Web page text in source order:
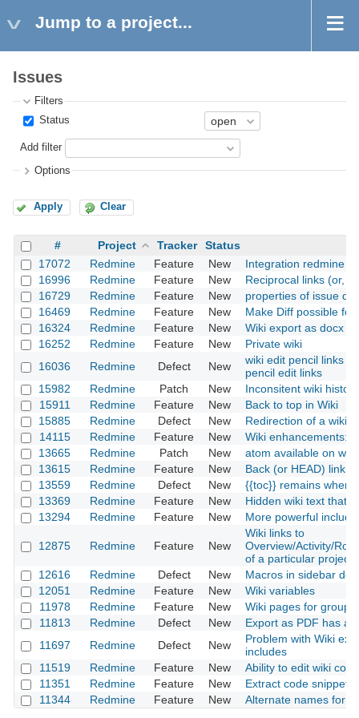
Jump to a project...
Issues
Filters
Status
Add filter
Options
Apply Clear
# Project Tracker
Status
17072
Redmine Feature New
Integration redmine
16996
Redmine Feature New
Reciprocal links (or,
16729
Redmine Feature New
properties of issue
16469
Redmine Feature New
Make Diff possible for
16324
Redmine Feature New
Wiki export as docx
16252
Redmine Feature New
Private wiki
16036
Redmine Defect New
wiki edit pencil links
pencil edit links
15982
Redmine Patch New
Inconsitent wiki
15911
Redmine Feature New
Back to top in Wiki
15885
Redmine Defect New
Redirection of a
14115
Redmine Feature New
Wiki enhancements:
13665
Redmine Patch New
atom available on
13615
Redmine Feature New
Back (or HEAD) link
13559
Redmine Defect New
{{toc}} remains when
13369
Redmine Feature New
Hidden wiki text that
13294
Redmine Feature New More powerful
12875 Redmine Feature New
Wiki links to
Overview/Activity/
of a particular project
12616
Redmine Defect New
Macros in sidebar do
12051
Redmine Feature New
Wiki variables
11978
Redmine Feature New
Wiki pages for
11813
Redmine Defect New
Export as PDF has
11697
Redmine Defect New
Problem with Wiki
includes
11519
Redmine Feature New
Ability to edit wiki
11351
Redmine Feature New
Extract code
11344
Redmine Feature New Alternate names for